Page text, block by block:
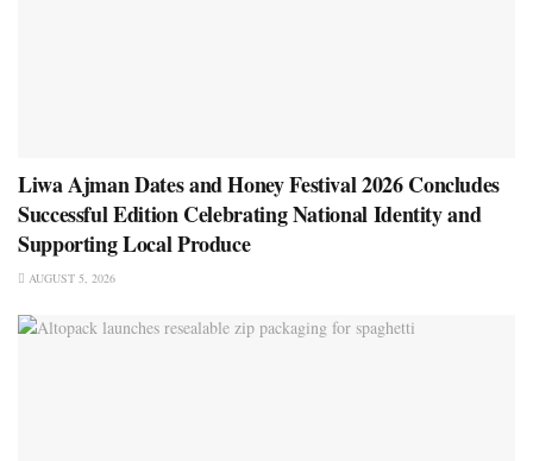
Liwa Ajman Dates and Honey Festival 2026 Concludes
Successful Edition Celebrating National Identity and
Supporting Local Produce
AUGUST 5, 2026